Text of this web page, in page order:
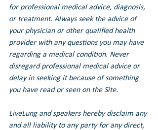
for professional medical advice, diagnosis,
or treatment. Always seek the advice of
your physician or other qualified health
provider with any questions you may have
regarding a medical condition. Never
disregard professional medical advice or
delay in seeking it because of something
you have read or seen on the Site.
LiveLung and speakers hereby disclaim any
and all liability to any party for any direct,